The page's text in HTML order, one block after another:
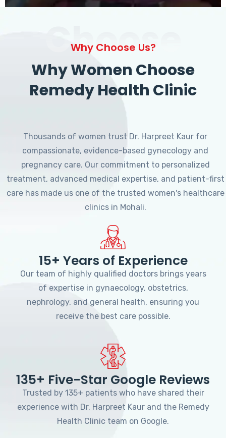
Choose
Why Choose Us?
Why Women Choose
Remedy Health Clinic
Thousands of women trust Dr. Harpreet Kaur for
compassionate, evidence-based gynecology and
pregnancy care. Our commitment to personalized
treatment, advanced medical expertise, and patient-first
care has made us one of the trusted women's healthcare
clinics in Mohali.
15+ Years of Experience
Our team of highly qualified doctors brings years
of expertise in gynaecology, obstetrics,
nephrology, and general health, ensuring you
receive the best care possible.
135+ Five-Star Google Reviews
Trusted by 135+ patients who have shared their
experience with Dr. Harpreet Kaur and the Remedy
Health Clinic team on Google.